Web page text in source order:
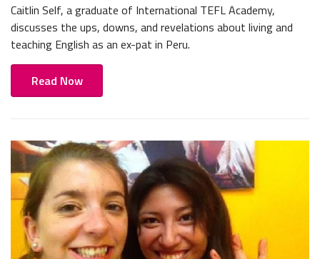
Caitlin Self, a graduate of International TEFL Academy,
discusses the ups, downs, and revelations about living and
teaching English as an ex-pat in Peru.
Read Now